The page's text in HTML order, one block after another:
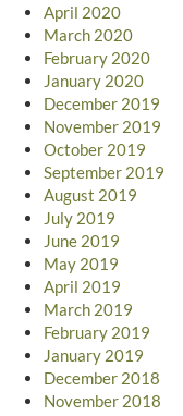
April 2020
March 2020
February 2020
January 2020
December 2019
November 2019
October 2019
September 2019
August 2019
July 2019
June 2019
May 2019
April 2019
March 2019
February 2019
January 2019
December 2018
November 2018